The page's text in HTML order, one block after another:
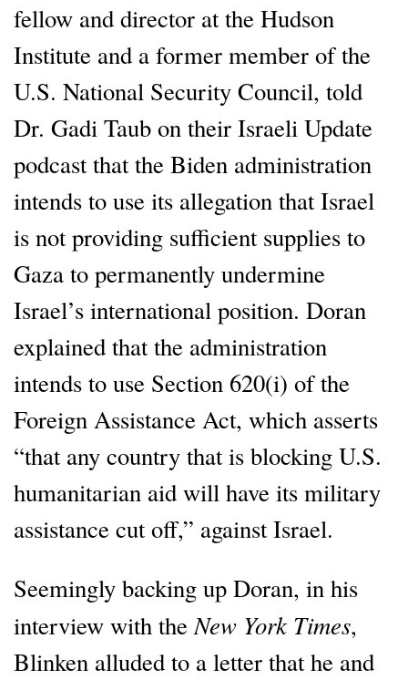
fellow and director at the Hudson
Institute and a former member of the
U.S. National Security Council, told
Dr. Gadi Taub on their Israeli Update
podcast that the Biden administration
intends to use its allegation that Israel
is not providing sufficient supplies to
Gaza to permanently undermine
Israel’s international position. Doran
explained that the administration
intends to use Section 620(i) of the
Foreign Assistance Act, which asserts
“that any country that is blocking U.S.
humanitarian aid will have its military
assistance cut off,” against Israel.
Seemingly backing up Doran, in his
interview with the New York Times,
Blinken alluded to a letter that he and